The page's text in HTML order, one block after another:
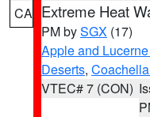
CA Extreme Heat
PM bySGX (17)
Apple and
Deserts,
VTEC# 7 (CON)